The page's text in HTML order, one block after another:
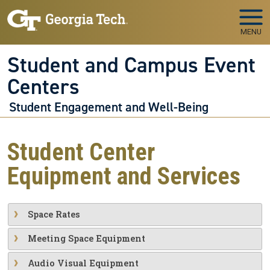
Skip to main navigation
Skip to main content
MENU
Student and Campus Event
Centers
Student Engagement and Well-Being
Student Center
Equipment and Services
Space Rates
Meeting Space Equipment
Audio Visual Equipment